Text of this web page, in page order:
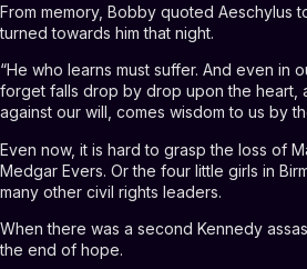
From memory, Bobby quoted Aeschylus
turned towards him that night.
“He who learns must suffer. And even in
forget falls drop by drop upon the heart,
against our will, comes wisdom to us by
Even now, it is hard to grasp the loss of
Medgar Evers. Or the four little girls in
many other civil rights leaders.
When there was a second Kennedy
the end of hope.